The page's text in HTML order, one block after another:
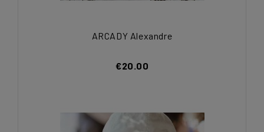
ARCADY Alexandre
€20.00